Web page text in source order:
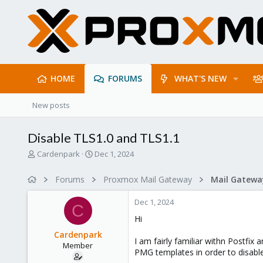
HOME FORUMS WHAT'S NEW
New posts
Disable TLS1.0 and TLS1.1
T
Cardenpark
S
r
e
Dec 1, 2024
Forums Proxmox Mail Gateway
C
Cardenpark
Member
Dec 1, 2024
Hi
I am fairly familiar withn Postfix
PMG templates in order to